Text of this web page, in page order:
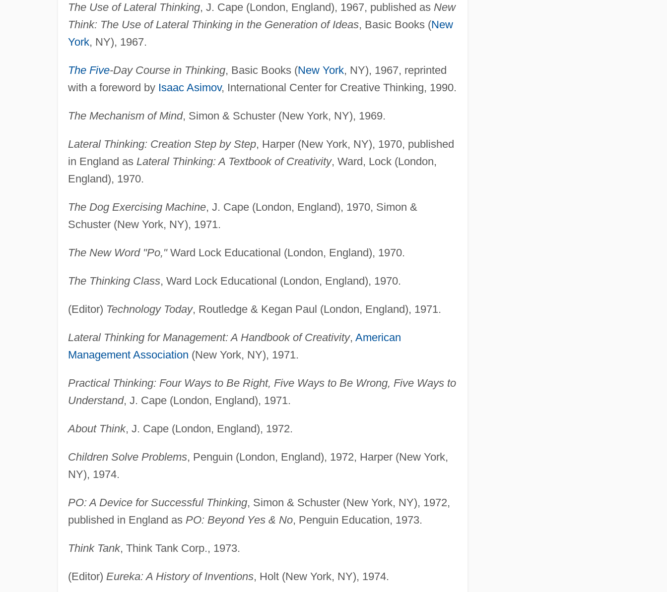
The Use of Lateral Thinking, J. Cape (London, England), 1967, published as New
Think: The Use of Lateral Thinking in the Generation of Ideas, Basic Books (New
York, NY), 1967.
The Five-Day Course in Thinking, Basic Books (New York, NY), 1967, reprinted
with a foreword by Isaac Asimov, International Center for Creative Thinking, 1990.
The Mechanism of Mind, Simon & Schuster (New York, NY), 1969.
Lateral Thinking: Creation Step by Step, Harper (New York, NY), 1970, published
in England as Lateral Thinking: A Textbook of Creativity, Ward, Lock (London,
England), 1970.
The Dog Exercising Machine, J. Cape (London, England), 1970, Simon &
Schuster (New York, NY), 1971.
The New Word "Po,"Ward Lock Educational (London, England), 1970.
The Thinking Class, Ward Lock Educational (London, England), 1970.
(Editor) Technology Today, Routledge & Kegan Paul (London, England), 1971.
Lateral Thinking for Management: A Handbook of Creativity, American
Management Association (New York, NY), 1971.
Practical Thinking: Four Ways to Be Right, Five Ways to Be Wrong, Five Ways to
Understand, J. Cape (London, England), 1971.
About Think, J. Cape (London, England), 1972.
Children Solve Problems, Penguin (London, England), 1972, Harper (New York,
NY), 1974.
PO: A Device for Successful Thinking, Simon & Schuster (New York, NY), 1972,
published in England as PO: Beyond Yes & No, Penguin Education, 1973.
Think Tank, Think Tank Corp., 1973.
(Editor) Eureka: A History of Inventions, Holt (New York, NY), 1974.